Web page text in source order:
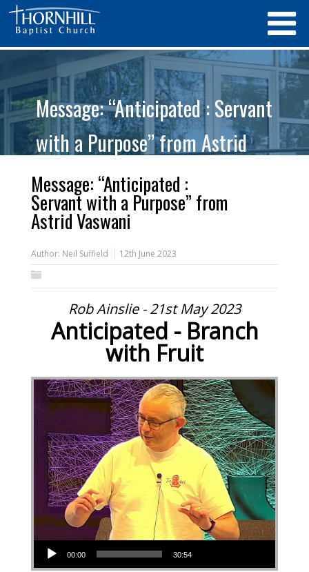
Message: “Anticipated : Servant
with a Purpose” from Astrid
Vaswani
Message: “Anticipated :
Servant with a Purpose” from
Astrid Vaswani
Author: Neil Suffield 12th June 2023
Rob Ainslie - 21st May 2023
Anticipated - Branch
with Fruit
Audio Player
00:00 30:54